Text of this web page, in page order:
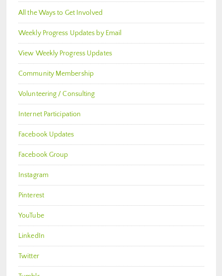
All the Ways to Get Involved
Weekly Progress Updates by Email
View Weekly Progress Updates
Community Membership
Volunteering / Consulting
Internet Participation
Facebook Updates
Facebook Group
Instagram
Pinterest
YouTube
LinkedIn
Twitter